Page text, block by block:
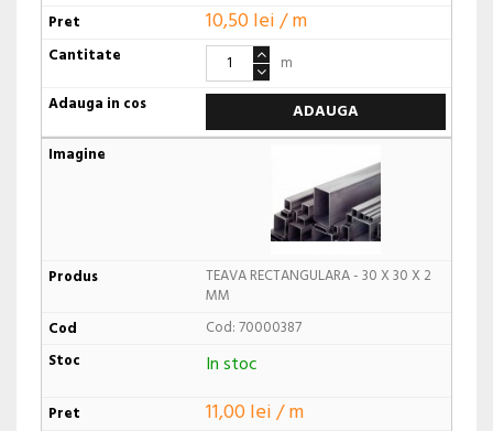
10,50 lei / m
m
ADAUGA
TEAVA RECTANGULARA - 30 X 30 X 2
MM
Cod: 70000387
In stoc
11,00 lei / m